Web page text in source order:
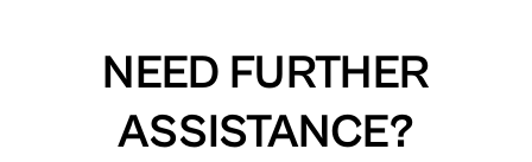
NEED FURTHER
ASSISTANCE?